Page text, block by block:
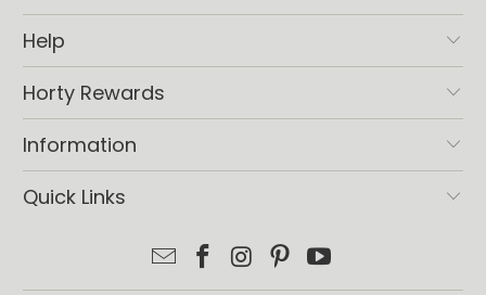
Help
Horty Rewards
Information
Quick Links